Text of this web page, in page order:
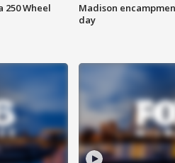
250 Wheel
Madison
day